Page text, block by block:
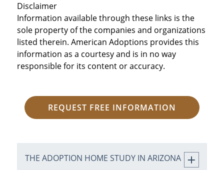
Disclaimer
Information available through these links is the
sole property of the companies and organizations
listed therein. American Adoptions provides this
information as a courtesy and is in no way
responsible for its content or accuracy.
REQUEST FREE INFORMATION
THE ADOPTION HOME STUDY IN ARIZONA